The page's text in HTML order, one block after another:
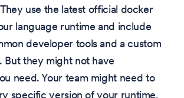
use the latest official docker
language runtime and include
developer tools and a custom
But they might not have
need. Your team might need to
specific version of your runtime,